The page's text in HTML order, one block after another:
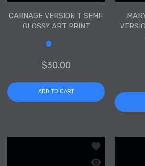
CARNAGE VERSION T SEMI-
GLOSSY ART PRINT
Size
Add to wishlist
Quick view